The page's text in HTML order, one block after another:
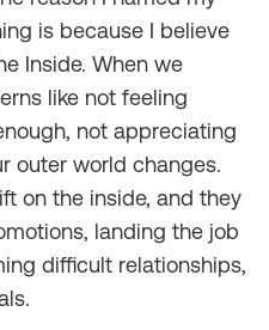
is because I believe
Inside. When we
like not feeling
not appreciating
outer world changes.
on the inside, and they
landing the job
difficult relationships,